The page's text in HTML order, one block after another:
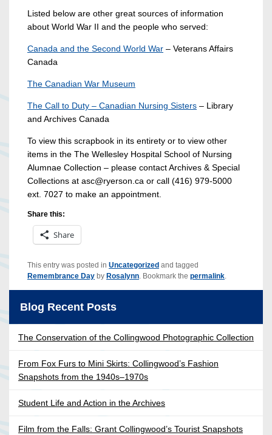
Listed below are other great sources of information
about World War II and the people who served:
Canada and the Second World War – Veterans Affairs
Canada
The Canadian War Museum
The Call to Duty – Canadian Nursing Sisters – Library
and Archives Canada
To view this scrapbook in its entirety or to view other
items in the The Wellesley Hospital School of Nursing
Alumnae Collection – please contact Archives & Special
Collections at asc@ryerson.ca or call (416) 979-5000
ext. 7027 to make an appointment.
Share this:
Share
This entry was posted in Uncategorized and tagged
Remembrance Day by Rosalynn. Bookmark the permalink.
Blog Recent Posts
The Conservation of the Collingwood Photographic Collection
From Fox Furs to Mini Skirts: Collingwood’s Fashion
Snapshots from the 1940s–1970s
Student Life and Action in the Archives
Film from the Falls: Grant Collingwood’s Tourist Snapshots